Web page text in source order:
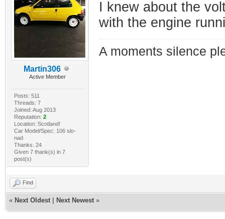
Martin306
Active Member
Posts: 511
Threads: 7
Joined: Aug 2013
Reputation: 2
Location: Scotland!
Car Model/Spec: 106 slo-
nad
Thanks: 24
Given 7 thank(s) in 7
post(s)
I knew about the
with the engine
A moments silence
Find
« Next Oldest Next Newest »